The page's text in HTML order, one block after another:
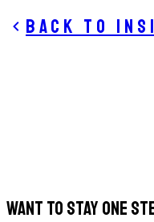
Back to
WANT TO STAY ONE